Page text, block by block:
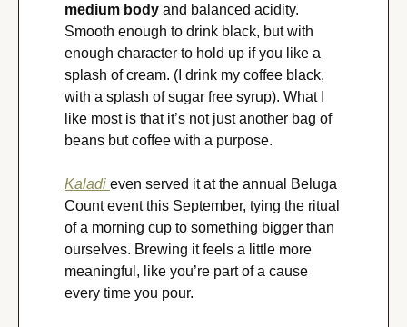
medium body and balanced acidity.
Smooth enough to drink black, but with
enough character to hold up if you like a
splash of cream. (I drink my coffee black,
with a splash of sugar free syrup). What I
like most is that it’s not just another bag of
beans but coffee with a purpose.
Kaladi even served it at the annual Beluga
Count event this September, tying the ritual
of a morning cup to something bigger than
ourselves. Brewing it feels a little more
meaningful, like you’re part of a cause
every time you pour.